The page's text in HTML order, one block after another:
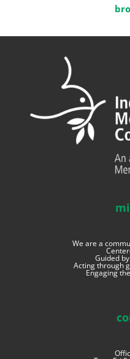
We are a
Guided
Acting through
Engaging